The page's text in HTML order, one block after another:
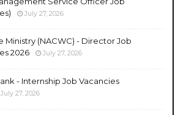
July 27, 2026
Ministry (NACWC) - Director Job
2026
July 27, 2026
- Internship Job Vacancies
July 27, 2026